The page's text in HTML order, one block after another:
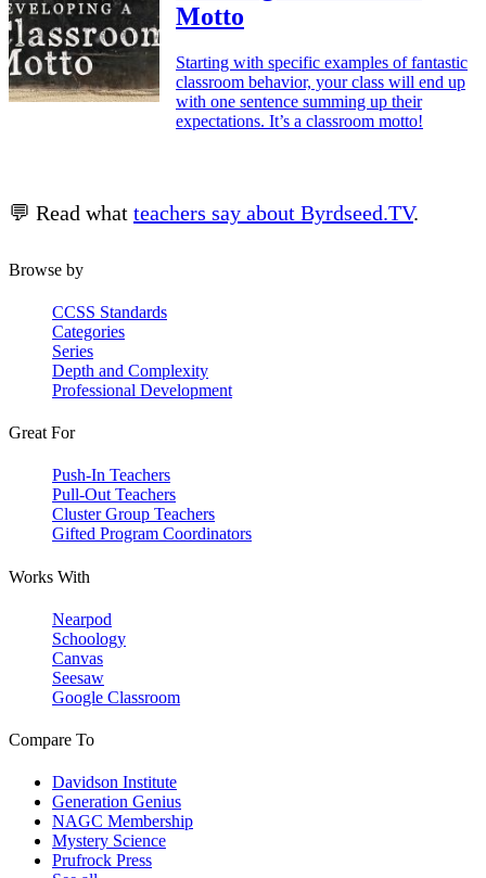
Motto
Starting with specific examples of fantastic
classroom behavior, your class will end up
with one sentence summing up their
expectations. It’s a classroom motto!
💬 Read what teachers say about Byrdseed.TV.
Browse by
CCSS Standards
Categories
Series
Depth and Complexity
Professional Development
Great For
Push-In Teachers
Pull-Out Teachers
Cluster Group Teachers
Gifted Program Coordinators
Works With
Nearpod
Schoology
Canvas
Seesaw
Google Classroom
Compare To
Davidson Institute
Generation Genius
NAGC Membership
Mystery Science
Prufrock Press